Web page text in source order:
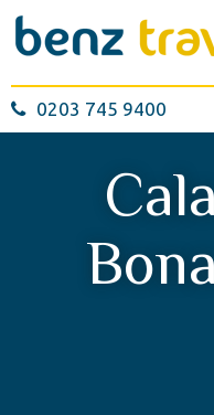
0203 745 9400
Cala
Bona